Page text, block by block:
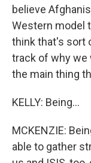
believe
Western model
think that's sort
track of why we
the main thing
KELLY: Being...
MCKENZIE:
able to gather